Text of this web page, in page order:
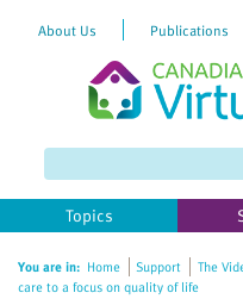
website
includes
accessibility
About Us Publications
Topics
You are in: Home Support The
care to a focus on quality of life